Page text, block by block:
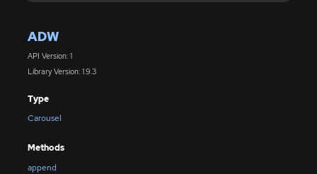
ADW
API Version: 1
Library Version: 1.9.3
Type
Carousel
Methods
append